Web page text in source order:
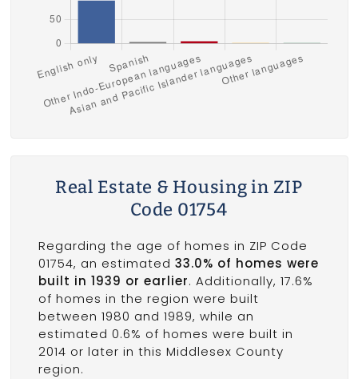
Real Estate & Housing in ZIP
Code 01754
Regarding the age of homes in ZIP Code
01754, an estimated 33.0% of homes were
built in 1939 or earlier. Additionally, 17.6%
of homes in the region were built
between 1980 and 1989, while an
estimated 0.6% of homes were built in
2014 or later in this Middlesex County
region.